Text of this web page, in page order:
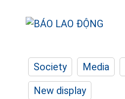
Society Media
New display